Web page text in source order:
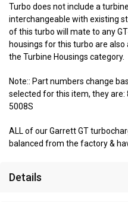
Turbo does not include a
interchangeable with existing
of this turbo will mate to any
housings for this turbo are
the Turbine Housings category.
Note:: Part numbers change
selected for this item, they are:
5008S
ALL of our Garrett GT
balanced from the factory &
Details